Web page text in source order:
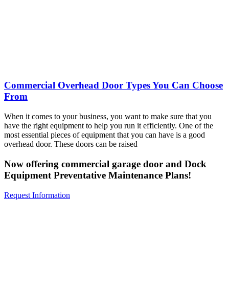
Commercial Overhead Door Types You Can Choose
From
When it comes to your business, you want to make sure that you
have the right equipment to help you run it efficiently. One of the
most essential pieces of equipment that you can have is a good
overhead door. These doors can be raised
Now offering commercial garage door and Dock
Equipment Preventative Maintenance Plans!
Request Information